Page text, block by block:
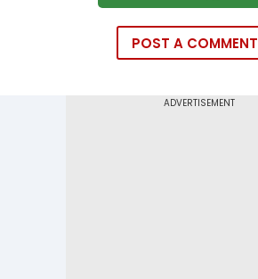
POST A COMMENT